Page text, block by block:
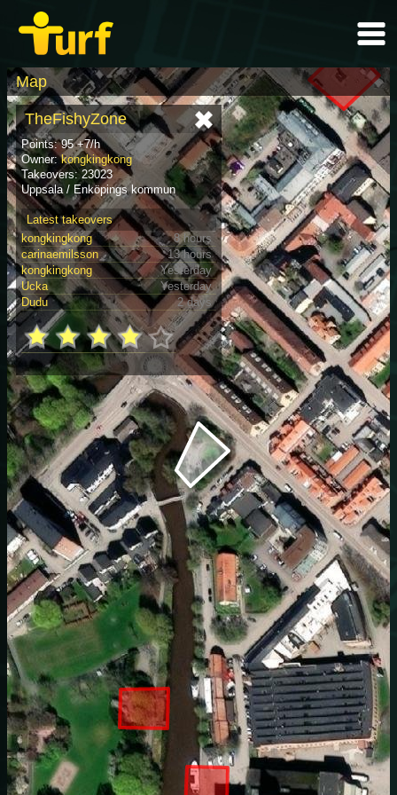
Map
TheFishyZone
Points: 95 +7/h
Owner:kongkingkong
Takeovers: 23023
Uppsala / Enköpings kommun
Latest takeovers
kongkingkong
8 hours
carinaemilsson
13 hours
kongkingkong
Yesterday
Ucka
Yesterday
Dudu
2 days